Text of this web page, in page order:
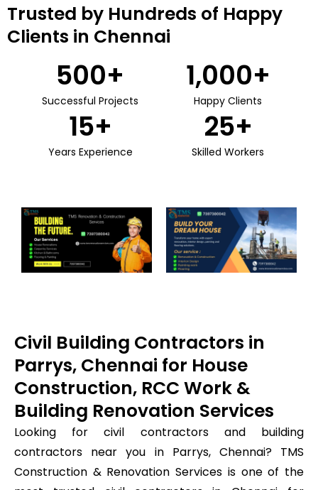
Trusted by Hundreds of Happy
Clients in Chennai
Successful Projects
500+
Happy Clients
1,000+
Years Experience
15+
Skilled Workers
25+
Civil Building Contractors in
Parrys, Chennai for House
Construction, RCC Work &
Building Renovation Services
Looking for civil contractors and building
contractors near you in Parrys, Chennai? TMS
Construction & Renovation Services is one of the